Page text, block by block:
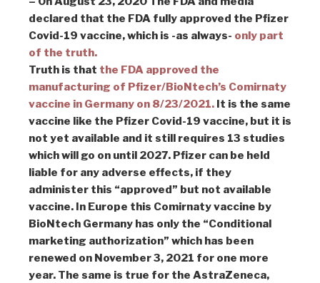
declared that the FDA fully approved the Pfizer
Covid-19 vaccine, which is -as always- only part
of the truth.
Truth is that the FDA approved the
manufacturing of Pfizer/BioNtech’s Comirnaty
vaccine in Germany on 8/23/2021. It is the same
vaccine like the Pfizer Covid-19 vaccine, but it is
not yet available and it still requires 13 studies
which will go on until 2027. Pfizer can be held
liable for any adverse effects, if they
administer this “approved” but not available
vaccine. In Europe this Comirnaty vaccine by
BioNtech Germany has only the “Conditional
marketing authorization” which has been
renewed on November 3, 2021 for one more
year. The same is true for the AstraZeneca,